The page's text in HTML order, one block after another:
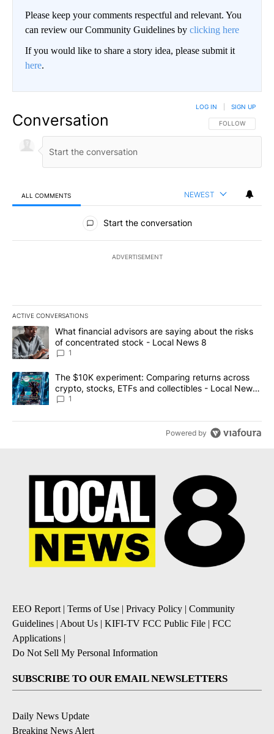
Please keep your comments respectful and relevant. You
can review our Community Guidelines by clicking here
If you would like to share a story idea, please submit it
here.
Conversation FOLLOW THIS
FOLLOW
LOG IN SIGN UP
ALL COMMENTS NEWEST
All Comments
Start the conversation
ADVERTISEMENT
ACTIVE CONVERSATIONS
The following is a list of the most commented articles in the last
A trending article titled "What financial advisors are saying
What financial advisors are saying about the risks
of concentrated stock - Local News 8
1
A trending article titled "The $10K experiment: Comparing
The $10K experiment: Comparing returns across
crypto, stocks, ETFs and collectibles - Local News
8
1
Powered by
EEO Report| Terms of Use | Privacy Policy | Community
Guidelines | About Us | KIFI-TV FCC Public File | FCC
Applications |
Do Not Sell My Personal Information
SUBSCRIBE TO OUR EMAIL NEWSLETTERS
Daily News Update
Breaking News Alert